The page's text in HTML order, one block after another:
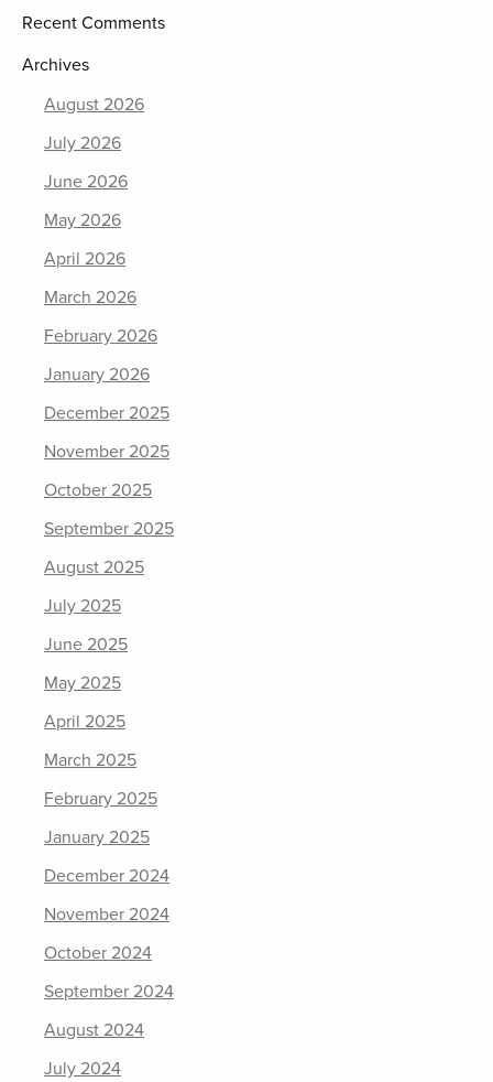
Recent Comments
Archives
August 2026
July 2026
June 2026
May 2026
April 2026
March 2026
February 2026
January 2026
December 2025
November 2025
October 2025
September 2025
August 2025
July 2025
June 2025
May 2025
April 2025
March 2025
February 2025
January 2025
December 2024
November 2024
October 2024
September 2024
August 2024
July 2024